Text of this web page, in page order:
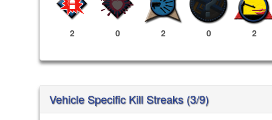
2 0 2 0 2
Vehicle Specific Kill Streaks (3/9)